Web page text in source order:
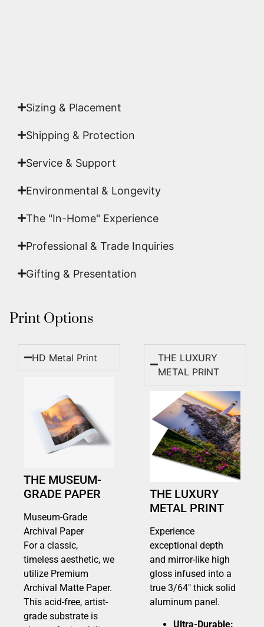
Sizing & Placement
Shipping & Protection​
Service & Support
Environmental & Longevity
The "In-Home" Experience
Professional & Trade Inquiries
Gifting & Presentation
Print Options
HD Metal Print
THE MUSEUM-
GRADE PAPER
Museum-Grade
Archival Paper
For a classic,
timeless aesthetic, we
utilize Premium
Archival Matte Paper.
This acid-free, artist-
grade substrate is
THE LUXURY
METAL PRINT
THE LUXURY
METAL PRINT
Experience
exceptional depth
and mirror-like high
gloss infused into a
true 3/64″ thick solid
aluminum panel.
Ultra-Durable: